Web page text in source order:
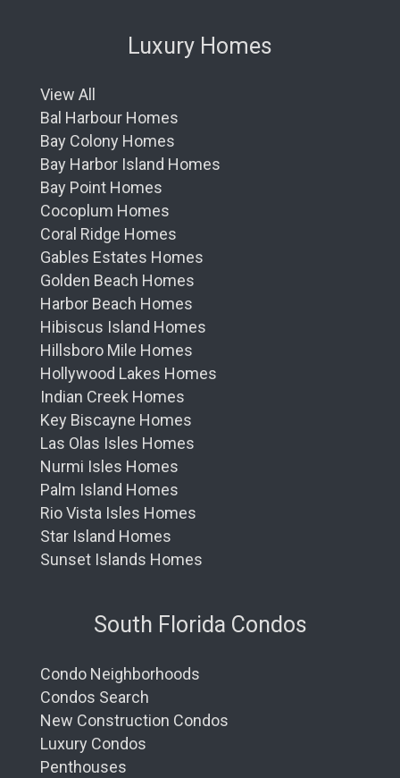
Luxury Homes
View All
Bal Harbour Homes
Bay Colony Homes
Bay Harbor Island Homes
Bay Point Homes
Cocoplum Homes
Coral Ridge Homes
Gables Estates Homes
Golden Beach Homes
Harbor Beach Homes
Hibiscus Island Homes
Hillsboro Mile Homes
Hollywood Lakes Homes
Indian Creek Homes
Key Biscayne Homes
Las Olas Isles Homes
Nurmi Isles Homes
Palm Island Homes
Rio Vista Isles Homes
Star Island Homes
Sunset Islands Homes
South Florida Condos
Condo Neighborhoods
Condos Search
New Construction Condos
Luxury Condos
Penthouses